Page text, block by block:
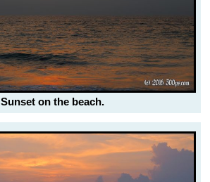
Sunset on the beach.